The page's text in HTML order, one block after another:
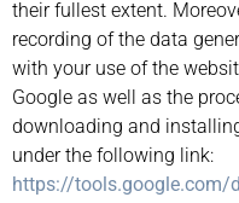
their fullest extent.
recording of the data
with your use of the
Google as well as the
downloading and
under the following link:
https://tools.google.com/